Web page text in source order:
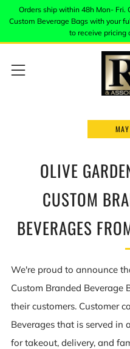
Orders ship within 48h Mon-
Custom Beverage Bags with your
to receive pricing
Menu
OLIVE
CUSTOM
BEVERAGES
We're proud to announce
Custom Branded Beverage
their customers. Customer
Beverages that is served in
for takeout, delivery, and